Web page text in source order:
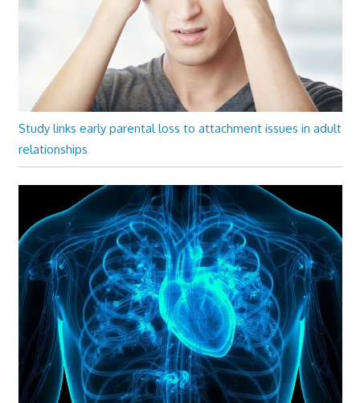
Study links early parental loss to attachment issues in adult
relationships